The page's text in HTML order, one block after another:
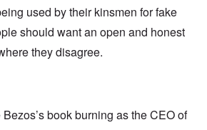
used by their kinsmen for fake
should want an open and honest
they disagree.
book burning as the CEO of